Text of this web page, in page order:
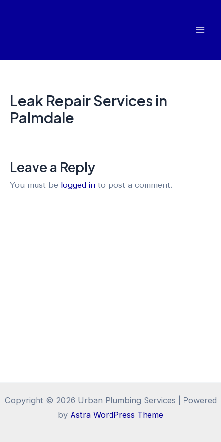
Leak Repair Services in
Palmdale
Leave a Reply
You must be logged in to post a comment.
Copyright © 2026 Urban Plumbing Services | Powered
by Astra WordPress Theme